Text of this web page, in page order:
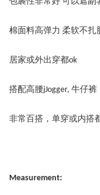
棉面料高弹力 柔软不扎
居家或外出穿都ok
搭配高腰jJogger, 牛仔
非常百搭，单穿或内搭
Measurement: